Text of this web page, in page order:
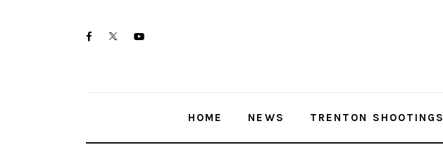
facebooktwitter-youtube-
HOME NEWS TRENTON SHOOTINGS